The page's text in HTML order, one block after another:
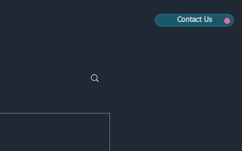
Contact Us